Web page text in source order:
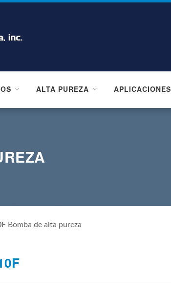
ALTA PUREZA APLICACIONES
Bomba de alta pureza